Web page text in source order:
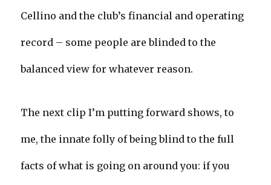
Cellino and the club’s financial and operating
record – some people are blinded to the
balanced view for whatever reason.
The next clip I’m putting forward shows, to
me, the innate folly of being blind to the full
facts of what is going on around you: if you